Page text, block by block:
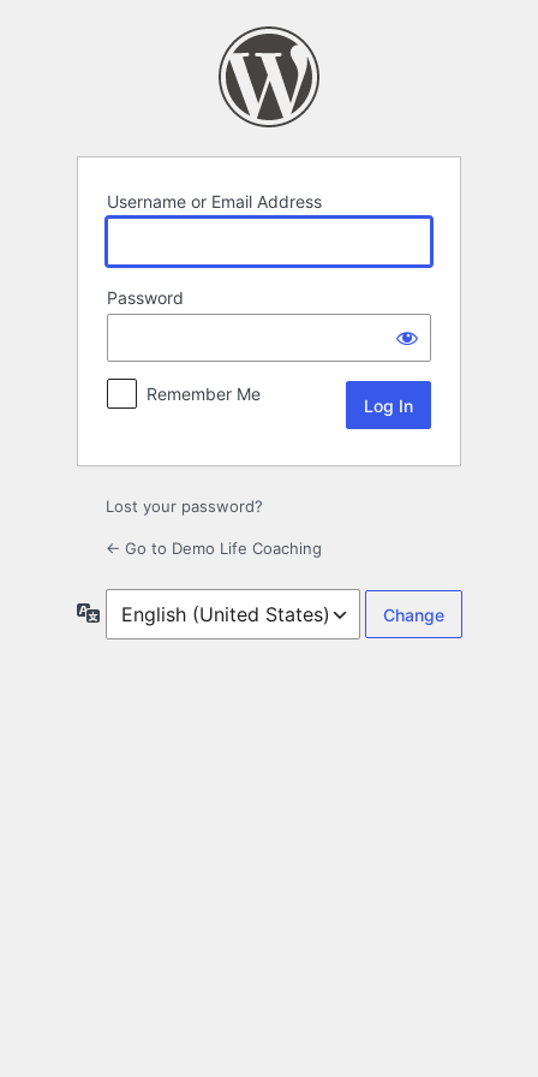
Username or Email Address
Password
Remember Me
Lost your password?
← Go to Demo Life Coaching
Language